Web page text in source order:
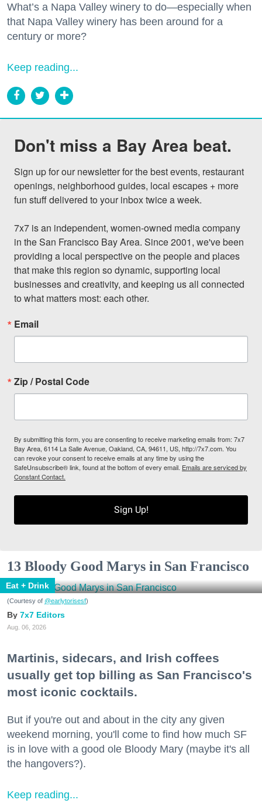
What’s a Napa Valley winery to do—especially when
that Napa Valley winery has been around for a
century or more?
Keep reading...
Don't miss a Bay Area beat.
Sign up for our newsletter for the best events, restaurant
openings, neighborhood guides, local escapes + more
fun stuff delivered to your inbox twice a week.
7x7 is an independent, women-owned media company
in the San Francisco Bay Area. Since 2001, we've been
providing a local perspective on the people and places
that make this region so dynamic, supporting local
businesses and creativity, and keeping us all connected
to what matters most: each other.
Email
Zip / Postal Code
By submitting this form, you are consenting to receive marketing emails from: 7x7
Bay Area, 6114 La Salle Avenue, Oakland, CA, 94611, US, http://7x7.com. You
can revoke your consent to receive emails at any time by using the
SafeUnsubscribe® link, found at the bottom of every email. Emails are serviced by
Constant Contact.
Sign Up!
13 Bloody Good Marys in San Francisco
Eat + Drink
(Courtesy of @earlytorisesf)
7x7 Editors
Aug. 06, 2026
Martinis, sidecars, and Irish coffees
usually get top billing as San Francisco's
most iconic cocktails.
But if you're out and about in the city any given
weekend morning, you'll come to find how much SF
is in love with a good ole Bloody Mary (maybe it's all
the hangovers?).
Keep reading...